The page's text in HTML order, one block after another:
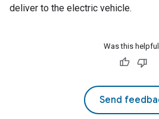
deliver to the electric vehicle.
Was this
Send